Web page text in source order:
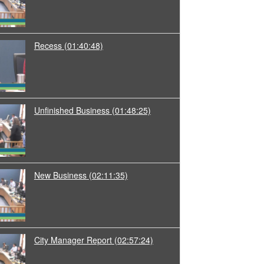
Recess (01:40:48)
Unfinished Business (01:48:25)
New Business (02:11:35)
City Manager Report (02:57:24)